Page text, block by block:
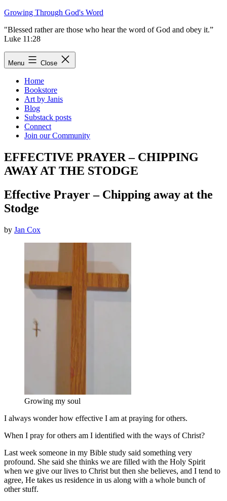
Skip
content
Growing Through God's Word
"Blessed rather are those who hear the word of God and obey it.”
Luke 11:28
Menu Close
Home
Bookstore
Art by Janis
Blog
Substack posts
Connect
Join our Community
EFFECTIVE PRAYER – CHIPPING
AWAY AT THE STODGE
Effective Prayer – Chipping away at the
Stodge
by Jan Cox
Growing my soul
I always wonder how effective I am at praying for others.
When I pray for others am I identified with the ways of Christ?
Last week someone in my Bible study said something very
profound. She said she thinks we are filled with the Holy Spirit
when we give our lives to Christ but then she believes, and I tend to
agree, He takes us residence in us along with a whole bunch of
other stuff.